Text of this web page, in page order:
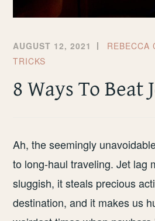
AUGUST 12, 2021 REBECCA
TRICKS
8 Ways To Beat
Ah, the seemingly
to long-haul traveling. Jet lag
sluggish, it steals precious
destination, and it makes us